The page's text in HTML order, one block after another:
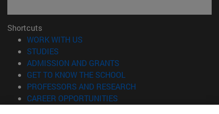
Shortcuts
WORK WITH US
STUDIES
ADMISSION AND GRANTS
GET TO KNOW THE SCHOOL
PROFESSORS AND RESEARCH
CAREER OPPORTUNITIES